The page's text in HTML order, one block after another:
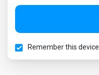
Remember this device